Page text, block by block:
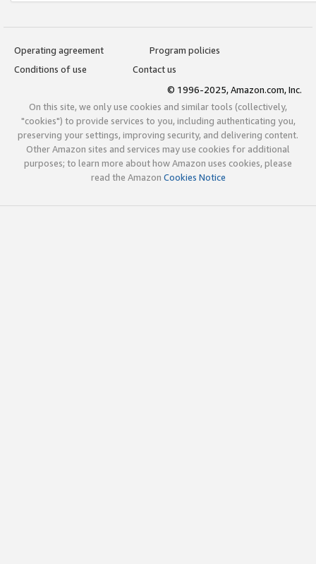
Operating agreement
Program policies
Conditions of use
Contact us
© 1996-2025, Amazon.com, Inc.
On this site, we only use cookies and similar tools (collectively,
"cookies") to provide services to you, including authenticating you,
preserving your settings, improving security, and delivering content.
Other Amazon sites and services may use cookies for additional
purposes; to learn more about how Amazon uses cookies, please
read the Amazon Cookies Notice